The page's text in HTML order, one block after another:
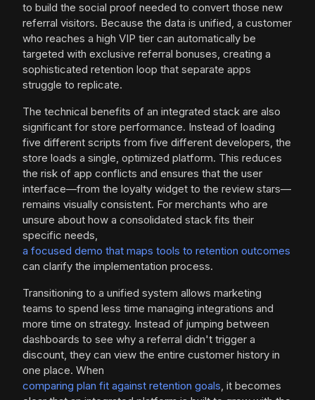
to build the social proof needed to convert those new
referral visitors. Because the data is unified, a customer
who reaches a high VIP tier can automatically be
targeted with exclusive referral bonuses, creating a
sophisticated retention loop that separate apps
struggle to replicate.
The technical benefits of an integrated stack are also
significant for store performance. Instead of loading
five different scripts from five different developers, the
store loads a single, optimized platform. This reduces
the risk of app conflicts and ensures that the user
interface—from the loyalty widget to the review stars—
remains visually consistent. For merchants who are
unsure about how a consolidated stack fits their
specific needs,
a focused demo that maps tools to retention outcomes
can clarify the implementation process.
Transitioning to a unified system allows marketing
teams to spend less time managing integrations and
more time on strategy. Instead of jumping between
dashboards to see why a referral didn't trigger a
discount, they can view the entire customer history in
one place. When
comparing plan fit against retention goals, it becomes